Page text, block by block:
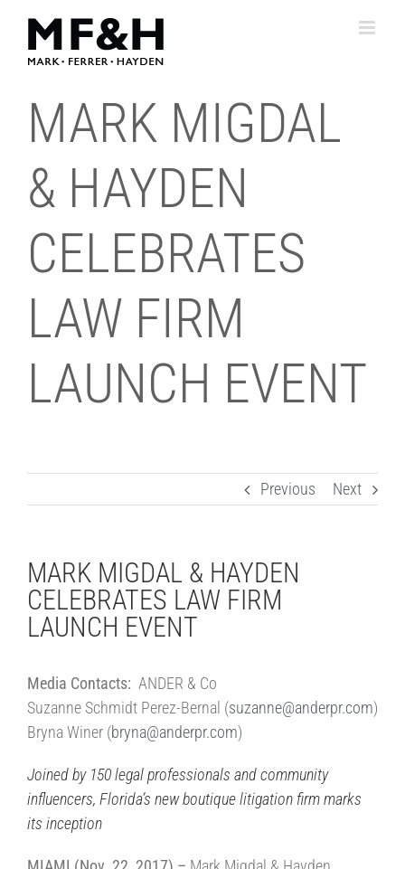
content
MARK MIGDAL
& HAYDEN
CELEBRATES
LAW FIRM
LAUNCH EVENT
Previous Next
MARK MIGDAL & HAYDEN
CELEBRATES LAW FIRM
LAUNCH EVENT
Media Contacts: ANDER & Co
Suzanne Schmidt Perez-Bernal (suzanne@anderpr.com)
Bryna Winer (bryna@anderpr.com)
Joined by 150 legal professionals and community
influencers, Florida’s new boutique litigation firm marks
its inception